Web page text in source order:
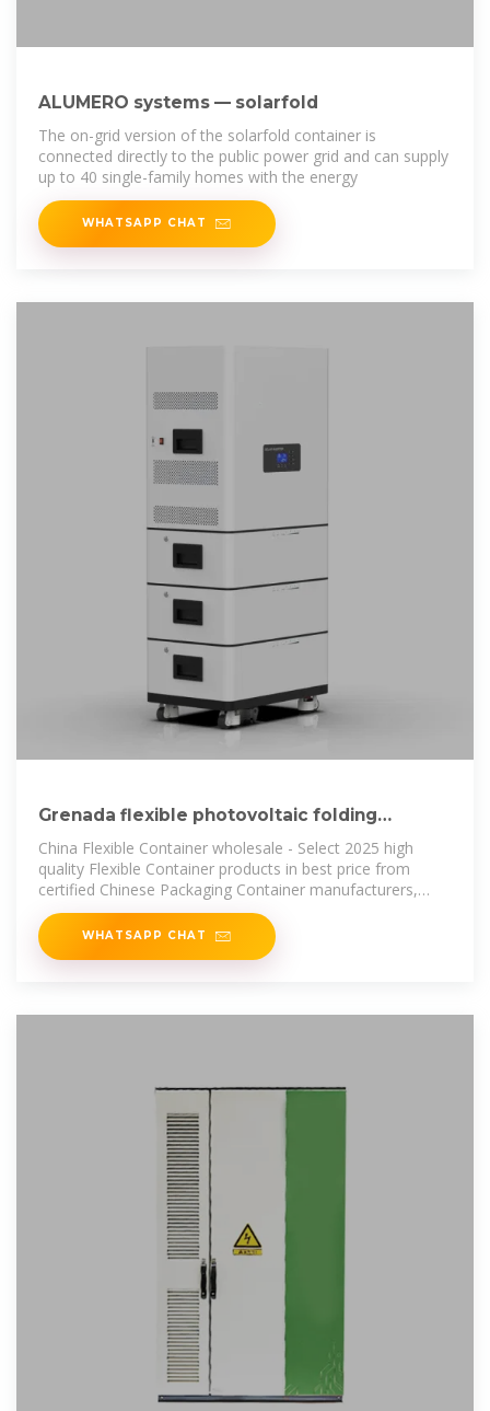
ALUMERO systems — solarfold
The on-grid version of the solarfold container is
connected directly to the public power grid and can supply
up to 40 single-family homes with the energy
WHATSAPP CHAT
Grenada flexible photovoltaic folding
container wholesale
China Flexible Container wholesale - Select 2025 high
quality Flexible Container products in best price from
certified Chinese Packaging Container manufacturers,
Folding Container suppliers,
WHATSAPP CHAT